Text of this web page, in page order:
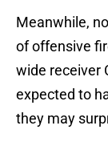
Meanwhile,
of offensive
wide receiver
expected to
they may